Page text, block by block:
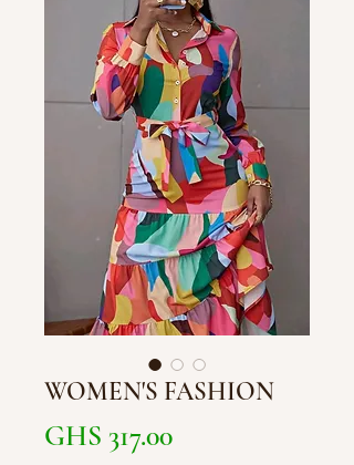
WOMEN'S FASHION
GHS 317.00Price